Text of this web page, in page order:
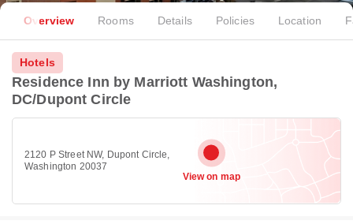
Overview Rooms Details Policies Location
Hotels
Residence Inn by Marriott Washington,
DC/Dupont Circle
2120 P Street NW, Dupont Circle,
Washington 20037
View on map